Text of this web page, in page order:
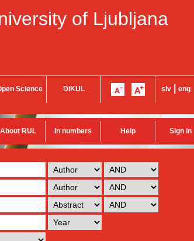
of Ljubljana
Science DiKUL slv eng
About RUL In numbers Help Sign in